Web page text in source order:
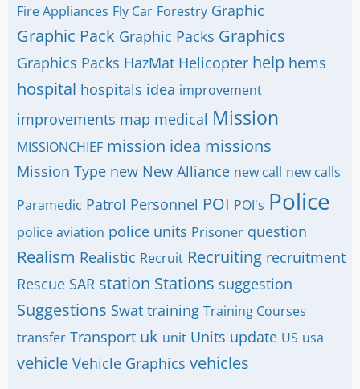
Fire Appliances Fly Car Forestry Graphic
Graphic Pack Graphic Packs Graphics
Graphics Packs HazMat Helicopter help hems
hospital hospitals idea improvement
improvements map medical Mission
MISSIONCHIEF mission idea missions
Mission Type new New Alliance new call new calls
Paramedic Patrol Personnel POI POI's Police
police aviation police units Prisoner question
Realism Realistic Recruit Recruiting recruitment
Rescue SAR station Stations suggestion
Suggestions Swat training Training Courses
transfer Transport uk unit Units update US usa
vehicle Vehicle Graphics vehicles